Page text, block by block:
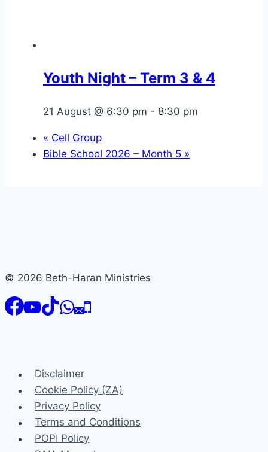
Youth Night – Term 3 & 4
21 August @ 6:30 pm - 8:30 pm
« Cell Group
Bible School 2026 – Month 5 »
© 2026 Beth-Haran Ministries
Disclaimer
Cookie Policy (ZA)
Privacy Policy
Terms and Conditions
POPI Policy